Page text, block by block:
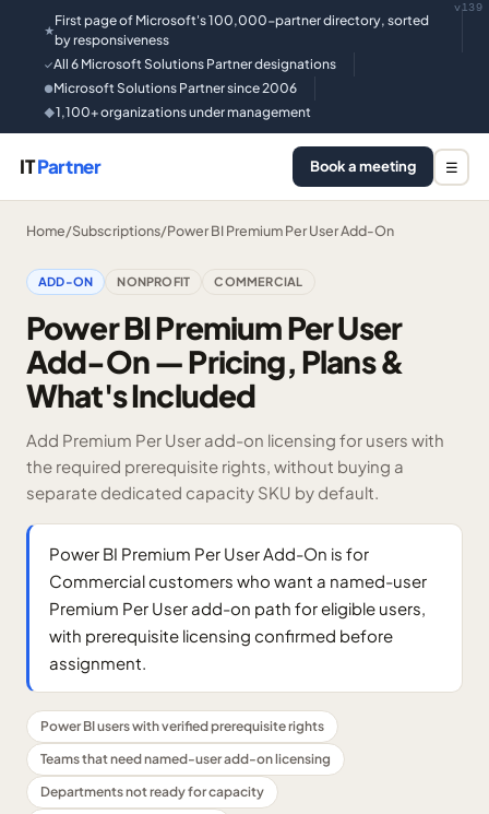
★
First page of Microsoft's 100,000-partner directory, sorted
by responsiveness
✓All 6 Microsoft Solutions Partner designations
●Microsoft Solutions Partner since 2006
◆1,100+ organizations under management
v139
ITPartner Book a meeting ☰
Home/Subscriptions/Power BI Premium Per User Add-On
ADD-ON NONPROFIT COMMERCIAL
Power BI Premium Per User
Add-On — Pricing, Plans &
What's Included
Add Premium Per User add-on licensing for users with
the required prerequisite rights, without buying a
separate dedicated capacity SKU by default.
Power BI Premium Per User Add-On is for
Commercial customers who want a named-user
Premium Per User add-on path for eligible users,
with prerequisite licensing confirmed before
assignment.
Power BI users with verified prerequisite rights
Teams that need named-user add-on licensing
Departments not ready for capacity